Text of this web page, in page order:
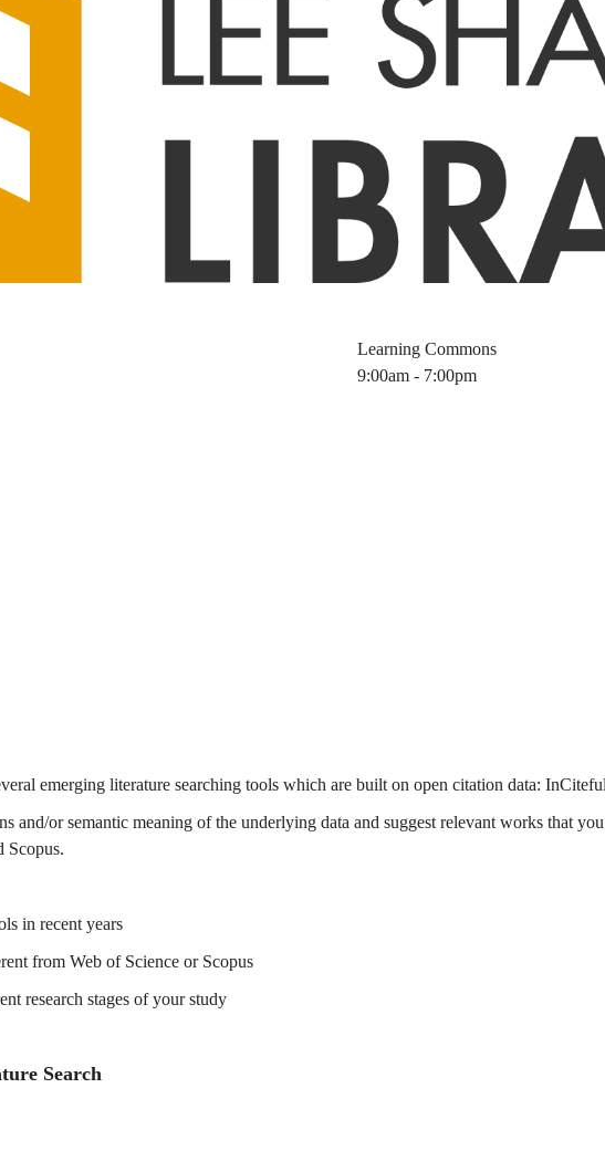
Learning Commons
9:00am - 7:00pm
emerging literature searching tools which are built on open citation data:
and/or semantic meaning of the underlying data and suggest relevant works that
Scopus.
in recent years
from Web of Science or Scopus
research stages of your study
Search